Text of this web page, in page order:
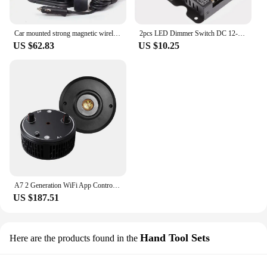
Car mounted strong magnetic wireless remote control searchlight, roof off-road xenon lamp, LED marine spotlight
US $62.83
2pcs LED Dimmer Switch DC 12-24V 30A Stepless Brightness Dimming Controller For Kitchens Boats Trucks Marine Vessels Deck Lights
US $10.25
A7 2 Generation WiFi App Control Sunrise Sunset Full Spectrum 100W Marine Led Aquarium Reef Light with Bracket 1PCS
US $187.51
Here are the products found in the Hand Tool Sets